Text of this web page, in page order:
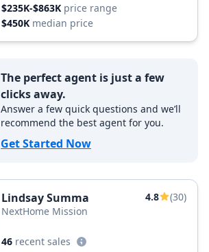
$235K-$863K price range
$450K median price
The perfect agent is just a few
clicks away.
Answer a few quick questions and we’ll
recommend the best agent for you.
Get Started Now
Lindsay Summa 4.8
(30)
NextHome Mission
46 recent sales